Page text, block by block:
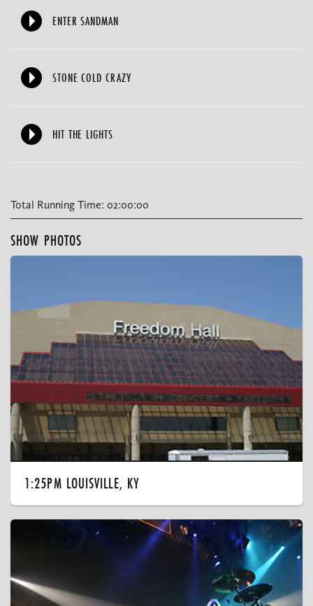
ENTER SANDMAN
STONE COLD CRAZY
HIT THE LIGHTS
Total Running Time: 02:00:00
SHOW PHOTOS
1:25PM LOUISVILLE, KY